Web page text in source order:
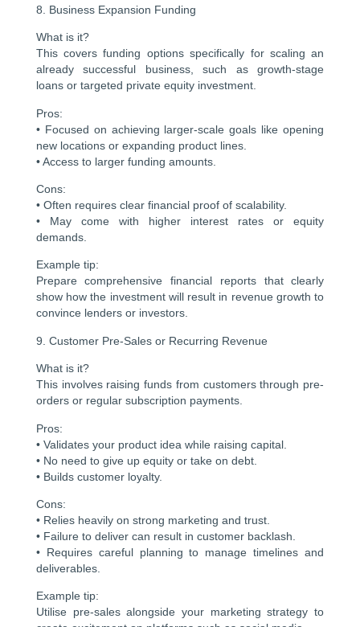
8. Business Expansion Funding
What is it?
This covers funding options specifically for scaling an
already successful business, such as growth-stage
loans or targeted private equity investment.
Pros:
• Focused on achieving larger-scale goals like opening
new locations or expanding product lines.
• Access to larger funding amounts.
Cons:
• Often requires clear financial proof of scalability.
• May come with higher interest rates or equity
demands.
Example tip:
Prepare comprehensive financial reports that clearly
show how the investment will result in revenue growth to
convince lenders or investors.
9. Customer Pre-Sales or Recurring Revenue
What is it?
This involves raising funds from customers through pre-
orders or regular subscription payments.
Pros:
• Validates your product idea while raising capital.
• No need to give up equity or take on debt.
• Builds customer loyalty.
Cons:
• Relies heavily on strong marketing and trust.
• Failure to deliver can result in customer backlash.
• Requires careful planning to manage timelines and
deliverables.
Example tip:
Utilise pre-sales alongside your marketing strategy to